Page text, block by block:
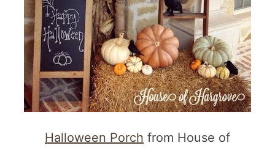
Halloween Porch from House of